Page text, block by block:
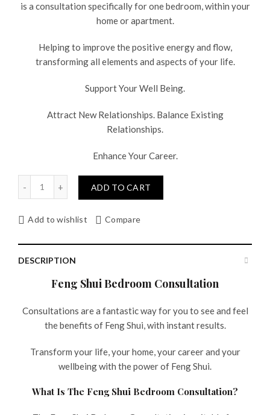
is a consultation specifically for one bedroom, within your
home or apartment.
Helping to improve the positive energy and flow,
transforming all elements and aspects of your life.
Support Your Well Being.
Attract New Relationships. Balance Existing
Relationships.
Enhance Your Career.
ADD TO CART
Add to wishlist Compare
DESCRIPTION
Feng Shui Bedroom Consultation
Consultations are a fantastic way for you to see and feel
the benefits of Feng Shui, with instant results.
Transform your life, your home, your career and your
wellbeing with the power of Feng Shui.
What Is The Feng Shui Bedroom Consultation?